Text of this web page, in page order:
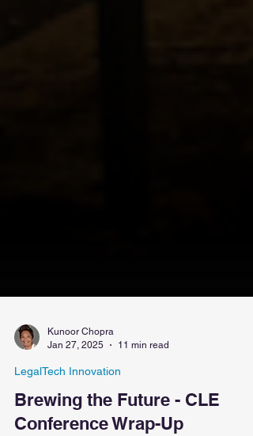
Jan 27, 2025
11 min read
LegalTech Innovation
Brewing the Future - CLE